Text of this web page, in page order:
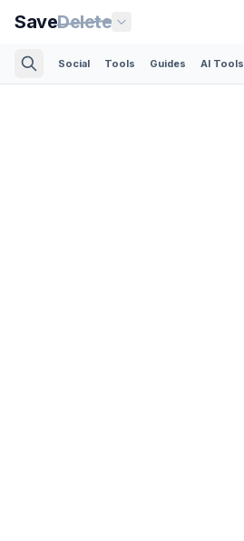
SaveDelete
Social Tools Guides AI Tools